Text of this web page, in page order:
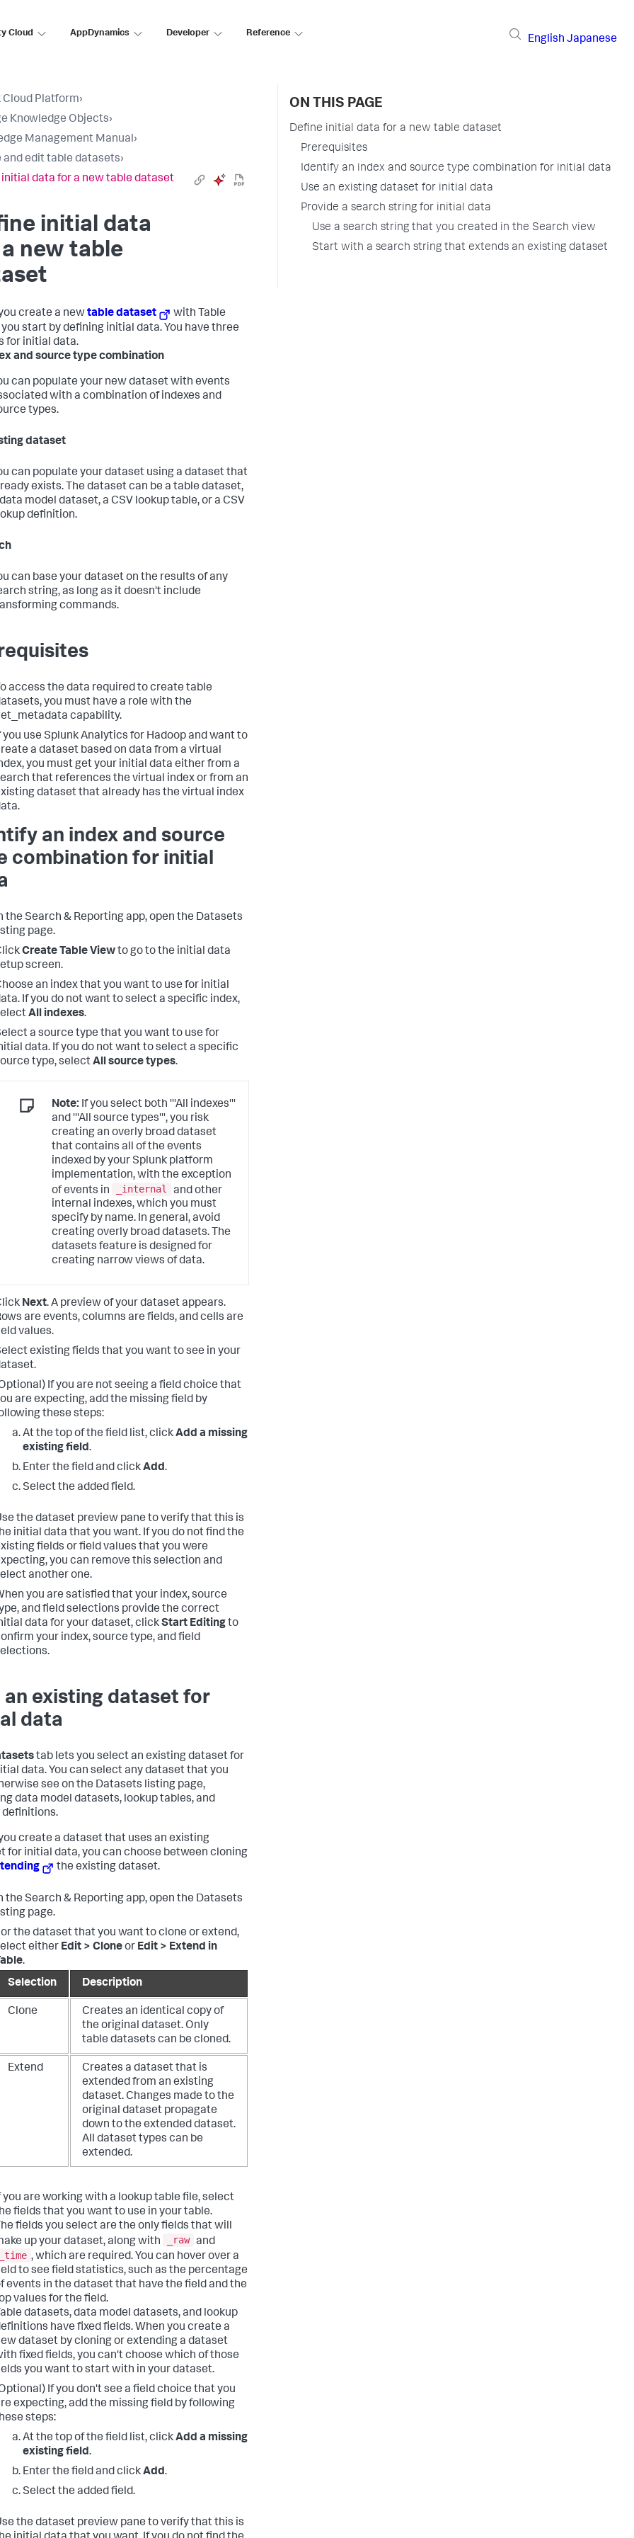
Cloud AppDynamics Developer Reference
English Japanese
Cloud Platform›
Knowledge Objects›
Management Manual›
and edit table datasets›
initial data for a new table dataset
initial data
new table
create a newtable dataset
with Table
you start by defining initial data. You have three
for initial data.
and source type combination
can populate your new dataset with events
with a combination of indexes and
types.
dataset
can populate your dataset using a dataset that
exists. The dataset can be a table dataset,
model dataset, a CSV lookup table, or a CSV
definition.
can base your dataset on the results of any
string, as long as it doesn't include
commands.
access the data required to create table
you must have a role with the
capability.
you use Splunk Analytics for Hadoop and want to
a dataset based on data from a virtual
you must get your initial data either from a
that references the virtual index or from an
dataset that already has the virtual index
an index and source
combination for initial
the Search & Reporting app, open the Datasets
page.
Create Table Viewto go to the initial data
screen.
an index that you want to use for initial
If you do not want to select a specific index,
All indexes.
a source type that you want to use for
data. If you do not want to select a specific
type, selectAll source types.
Note: If you select both '''All indexes'''
and '''All source types''', you risk
creating an overly broad dataset
that contains all of the events
indexed by your Splunk platform
implementation, with the exception
of events in
_internal
and other
internal indexes, which you must
specify by name. In general, avoid
creating overly broad datasets. The
datasets feature is designed for
creating narrow views of data.
Next. A preview of your dataset appears.
are events, columns are fields, and cells are
values.
existing fields that you want to see in your
If you are not seeing a field choice that
are expecting, add the missing field by
these steps:
At the top of the field list, clickAdd a missing
existing field.
Enter the field and clickAdd.
Select the added field.
the dataset preview pane to verify that this is
initial data that you want. If you do not find the
fields or field values that you were
you can remove this selection and
another one.
you are satisfied that your index, source
and field selections provide the correct
data for your dataset, clickStart Editingto
your index, source type, and field
an existing dataset for
data
tab lets you select an existing dataset for
data. You can select any dataset that you
see on the Datasets listing page,
data model datasets, lookup tables, and
definitions.
create a dataset that uses an existing
for initial data, you can choose between cloning
the existing dataset.
the Search & Reporting app, open the Datasets
page.
the dataset that you want to clone or extend,
either Edit > Cloneor Edit > Extend in
.
Selection
Description
Clone
Creates an identical copy of
the original dataset. Only
table datasets can be cloned.
Extend
Creates a dataset that is
extended from an existing
dataset. Changes made to the
original dataset propagate
down to the extended dataset.
All dataset types can be
extended.
you are working with a lookup table file, select
fields that you want to use in your table.
fields you select are the only fields that will
up your dataset, along with
_raw and
_time , which are required. You can hover over a
to see field statistics, such as the percentage
events in the dataset that have the field and the
values for the field.
datasets, data model datasets, and lookup
have fixed fields. When you create a
dataset by cloning or extending a dataset
fixed fields, you can't choose which of those
you want to start with in your dataset.
If you don't see a field choice that you
expecting, add the missing field by following
steps:
At the top of the field list, clickAdd a missing
existing field.
Enter the field and clickAdd.
Select the added field.
the dataset preview pane to verify that this is
ON THIS PAGE
Define initial data for a new table dataset
Prerequisites
Identify an index and source type combination for initial data
Use an existing dataset for initial data
Provide a search string for initial data
Use a search string that you created in the Search view
Start with a search string that extends an existing dataset